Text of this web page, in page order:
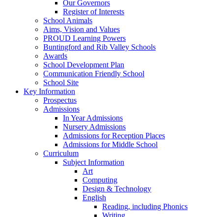
Our Governors
Register of Interests
School Animals
Aims, Vision and Values
PROUD Learning Powers
Buntingford and Rib Valley Schools
Awards
School Development Plan
Communication Friendly School
School Site
Key Information
Prospectus
Admissions
In Year Admissions
Nursery Admissions
Admissions for Reception Places
Admissions for Middle School
Curriculum
Subject Information
Art
Computing
Design & Technology
English
Reading, including Phonics
Writing